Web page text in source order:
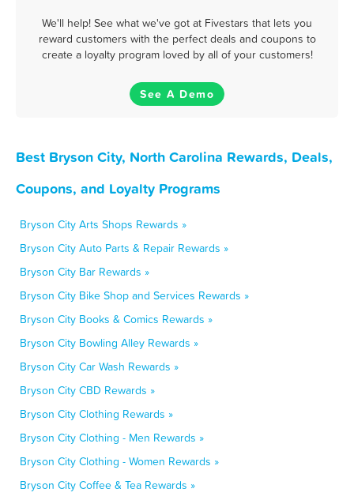
We'll help! See what we've got at Fivestars that lets you
reward customers with the perfect deals and coupons to
create a loyalty program loved by all of your customers!
See A Demo
Best Bryson City, North Carolina Rewards, Deals,
Coupons, and Loyalty Programs
Bryson City Arts Shops Rewards »
Bryson City Auto Parts & Repair Rewards »
Bryson City Bar Rewards »
Bryson City Bike Shop and Services Rewards »
Bryson City Books & Comics Rewards »
Bryson City Bowling Alley Rewards »
Bryson City Car Wash Rewards »
Bryson City CBD Rewards »
Bryson City Clothing Rewards »
Bryson City Clothing - Men Rewards »
Bryson City Clothing - Women Rewards »
Bryson City Coffee & Tea Rewards »